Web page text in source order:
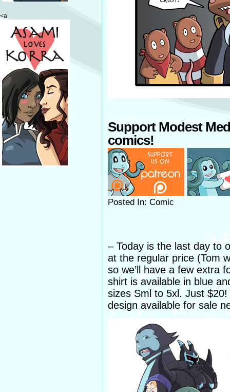
<a
Support Modest
comics!
Posted In: Comic
– Today is the last day to
at the regular price (Tom
so we’ll have a few extra
shirt is available in blue
sizes Sml to 5xl. Just $20!
design available for sale